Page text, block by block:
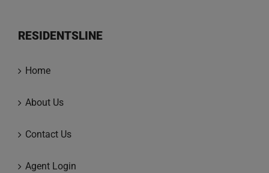
RESIDENTSLINE
Home
About Us
Contact Us
Agent Login